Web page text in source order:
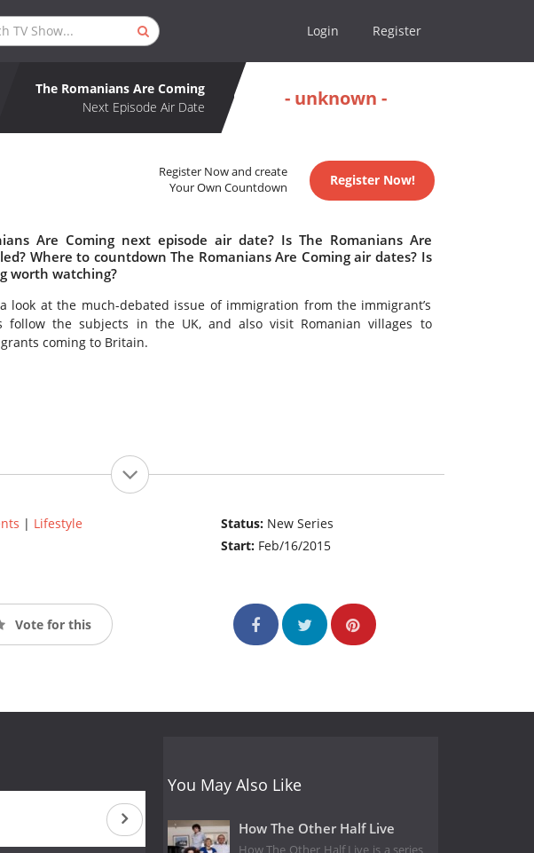
Login Register
The Romanians Are Coming
Next Episode Air Date
- unknown -
Register Now and create
Your Own Countdown
Register Now!
Are Coming next episode air date? Is The Romanians Are
Where to countdown The Romanians Are Coming air dates? Is
worth watching?
look at the much-debated issue of immigration from the immigrant’s
follow the subjects in the UK, and also visit Romanian villages to
coming to Britain.
| Lifestyle
Status: New Series
Start: Feb/16/2015
Vote for this
You May Also Like
How The Other Half Live